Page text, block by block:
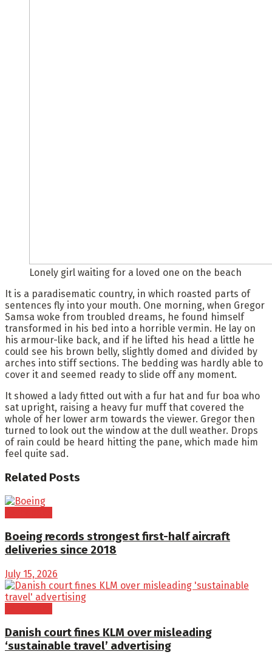
Lonely girl waiting for a loved one on the beach
It is a paradisematic country, in which roasted parts of
sentences fly into your mouth. One morning, when Gregor
Samsa woke from troubled dreams, he found himself
transformed in his bed into a horrible vermin. He lay on
his armour-like back, and if he lifted his head a little he
could see his brown belly, slightly domed and divided by
arches into stiff sections. The bedding was hardly able to
cover it and seemed ready to slide off any moment.
It showed a lady fitted out with a fur hat and fur boa who
sat upright, raising a heavy fur muff that covered the
whole of her lower arm towards the viewer. Gregor then
turned to look out the window at the dull weather. Drops
of rain could be heard hitting the pane, which made him
feel quite sad.
Related Posts
Boeing records strongest first-half aircraft
deliveries since 2018
July 15, 2026
Danish court fines KLM over misleading
‘sustainable travel’ advertising